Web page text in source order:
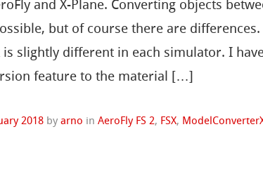
and X-Plane. Converting objects
but of course there are
slightly different in each simulator. I
feature to the material […]
2018 byarno inAeroFly FS 2, FSX,